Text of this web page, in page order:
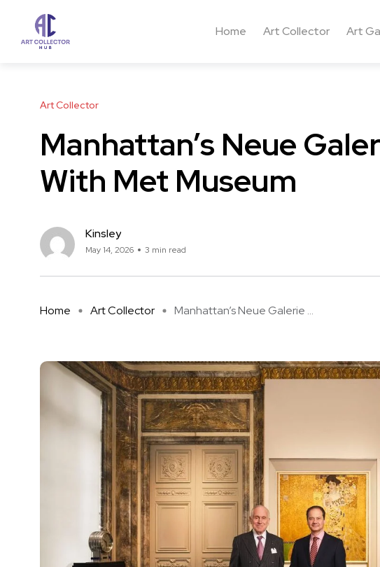
Home Art Collector Art
Art Collector
Manhattan’s Neue
With Met Museum
Kinsley
May 14, 2026 3 min read
Home Art Collector Manhattan’s Neue Galerie ...